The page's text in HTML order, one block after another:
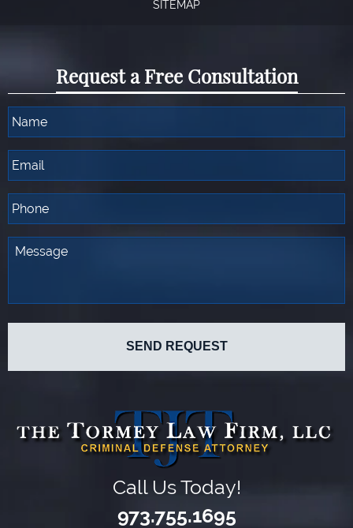
SITEMAP
Request a Free Consultation
Call Us Today!
973.755.1695